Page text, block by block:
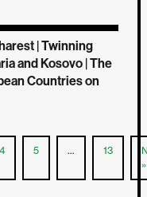
| Twinning
and Kosovo | The
Countries on
4 5 … 13
»